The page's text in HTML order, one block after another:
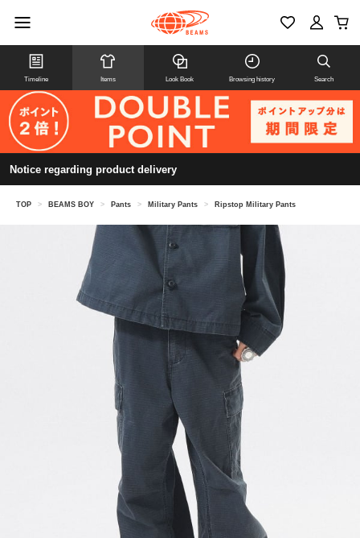
Timeline Items Look Book Browsing history Search
Notice regarding product delivery
TOP > BEAMS BOY > Pants > Military Pants > Ripstop Military Pants